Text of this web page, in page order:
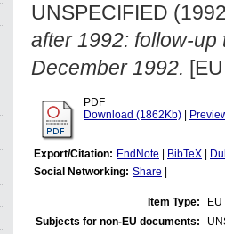
UNSPECIFIED
after 1992: follow-up
December 1992.
PDF
Download (1862Kb)
Export/Citation: EndNote BibTeX
Social Networking: Share
Item Type:
Subjects for non-EU documents: